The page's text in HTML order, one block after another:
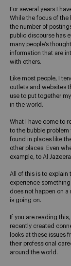
For several years I
While the focus of the
the number of
public discourse has
many people’s
information that are
with others.
Like most people, I
outlets and websites
use to put together
in the world.
What I have come to
to the bubble problem
found in places like
other places. Even
example, to Al
All of this is to explain
experience
does not happen on
is going on.
If you are reading
recently created
looks at these issues
their professional
around the world.